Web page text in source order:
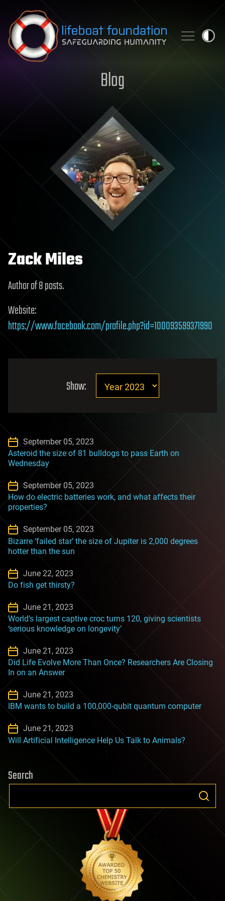
Skip to content
Blog
Zack Miles
Author of 8 posts.
Website:
https://www.facebook.com/profile.php?id=100093599371990
Show:
September 05, 2023
Asteroid the size of 81 bulldogs to pass Earth on
Wednesday
September 05, 2023
How do electric batteries work, and what affects their
properties?
September 05, 2023
Bizarre ‘failed star’ the size of Jupiter is 2,000 degrees
hotter than the sun
June 22, 2023
Do fish get thirsty?
June 21, 2023
World’s largest captive croc turns 120, giving scientists
‘serious knowledge on longevity’
June 21, 2023
Did Life Evolve More Than Once? Researchers Are Closing
In on an Answer
June 21, 2023
IBM wants to build a 100,000-qubit quantum computer
June 21, 2023
Will Artificial Intelligence Help Us Talk to Animals?
Search